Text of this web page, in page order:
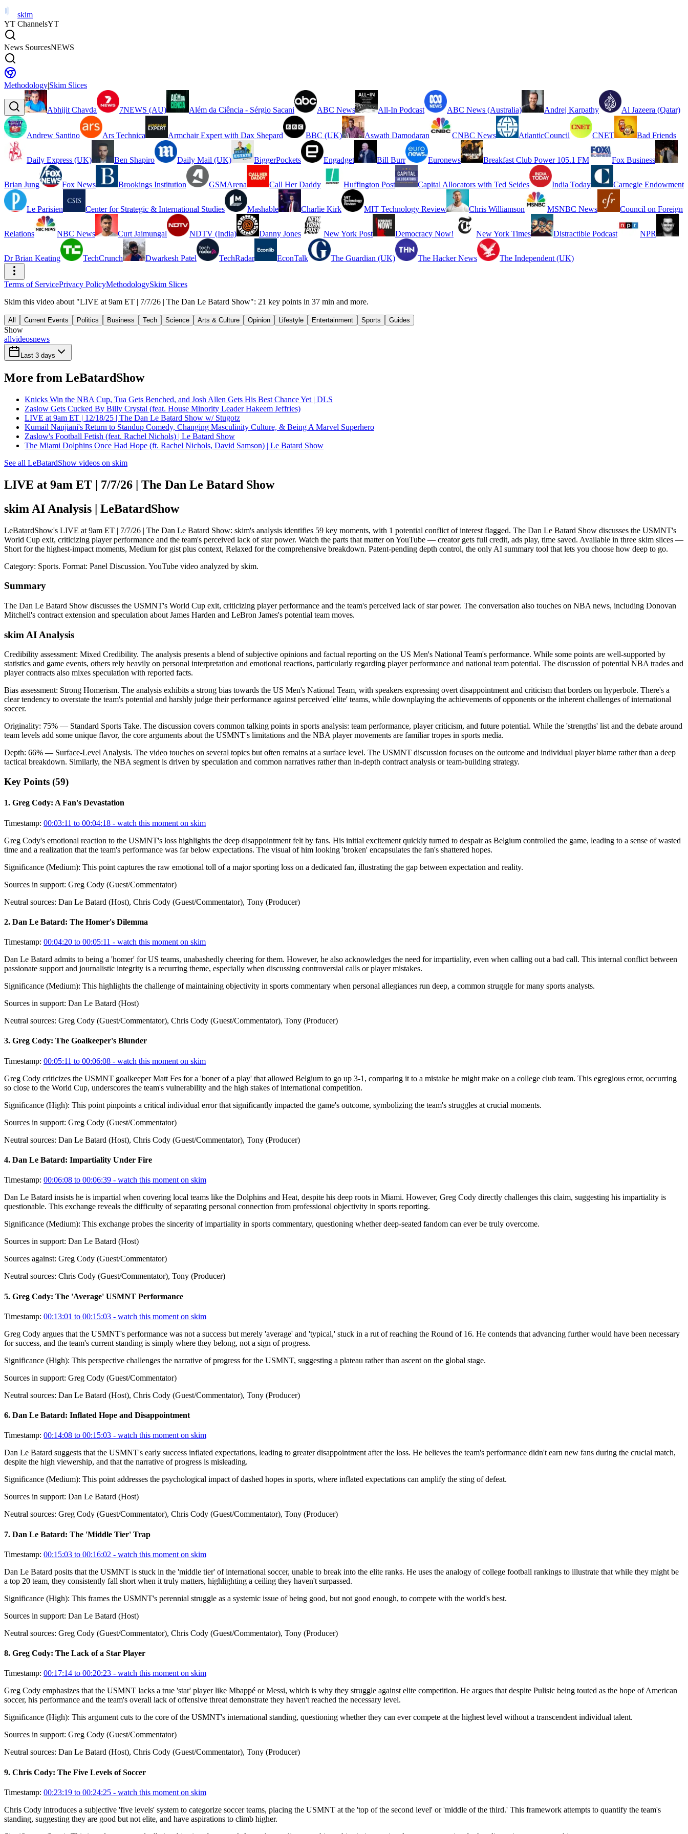
skim
YT ChannelsYT
News SourcesNEWS
Methodology|Skim Slices
Abhijit Chavda 7NEWS (AU) Além da Ciência - Sérgio Sacani ABC News All-In Podcast ABC News (Australia) Andrej Karpathy Al Jazeera (Qatar)
Andrew Santino Ars Technica Armchair Expert with Dax Shepard BBC (UK) Aswath Damodaran CNBC News AtlanticCouncil CNET Bad Friends
Daily Express (UK) Ben Shapiro Daily Mail (UK) BiggerPockets Engadget Bill Burr Euronews Breakfast Club Power 105.1 FM Fox Business
Brian Jung Fox News Brookings Institution GSMArena Call Her Daddy Huffington Post Capital Allocators with Ted Seides India Today Carnegie Endowment
Le Parisien Center for Strategic & International Studies Mashable Charlie Kirk MIT Technology Review Chris Williamson MSNBC News Council on Foreign
Relations NBC News Curt Jaimungal NDTV (India) Danny Jones New York Post Democracy Now! New York Times Distractible Podcast NPR
Dr Brian Keating TechCrunch Dwarkesh Patel TechRadar EconTalk The Guardian (UK) The Hacker News The Independent (UK)
Terms of ServicePrivacy PolicyMethodologySkim Slices
Skim this video about "LIVE at 9am ET | 7/7/26 | The Dan Le Batard Show": 21 key points in 37 min and more.
All Current Events Politics Business Tech Science Arts & Culture Opinion Lifestyle Entertainment Sports Guides
Show
allvideosnews
Last 3 days
More from LeBatardShow
Knicks Win the NBA Cup, Tua Gets Benched, and Josh Allen Gets His Best Chance Yet | DLS
Zaslow Gets Cucked By Billy Crystal (feat. House Minority Leader Hakeem Jeffries)
LIVE at 9am ET | 12/18/25 | The Dan Le Batard Show w/ Stugotz
Kumail Nanjiani's Return to Standup Comedy, Changing Masculinity Culture, & Being A Marvel Superhero
Zaslow's Football Fetish (feat. Rachel Nichols) | Le Batard Show
The Miami Dolphins Once Had Hope (ft. Rachel Nichols, David Samson) | Le Batard Show
See all LeBatardShow videos on skim
LIVE at 9am ET | 7/7/26 | The Dan Le Batard Show
skim AI Analysis | LeBatardShow
LeBatardShow's LIVE at 9am ET | 7/7/26 | The Dan Le Batard Show: skim's analysis identifies 59 key moments, with 1 potential conflict of interest flagged. The Dan Le Batard Show discusses the USMNT's
World Cup exit, criticizing player performance and the team's perceived lack of star power. Watch the parts that matter on YouTube — creator gets full credit, ads play, time saved. Available in three skim slices —
Short for the highest-impact moments, Medium for gist plus context, Relaxed for the comprehensive breakdown. Patent-pending depth control, the only AI summary tool that lets you choose how deep to go.
Category: Sports. Format: Panel Discussion. YouTube video analyzed by skim.
Summary
The Dan Le Batard Show discusses the USMNT's World Cup exit, criticizing player performance and the team's perceived lack of star power. The conversation also touches on NBA news, including Donovan
Mitchell's contract extension and speculation about James Harden and LeBron James's potential team moves.
skim AI Analysis
Credibility assessment: Mixed Credibility. The analysis presents a blend of subjective opinions and factual reporting on the US Men's National Team's performance. While some points are well-supported by
statistics and game events, others rely heavily on personal interpretation and emotional reactions, particularly regarding player performance and national team potential. The discussion of potential NBA trades and
player contracts also mixes speculation with reported facts.
Bias assessment: Strong Homerism. The analysis exhibits a strong bias towards the US Men's National Team, with speakers expressing overt disappointment and criticism that borders on hyperbole. There's a
clear tendency to overstate the team's potential and harshly judge their performance against perceived 'elite' teams, while downplaying the achievements of opponents or the inherent challenges of international
soccer.
Originality: 75% — Standard Sports Take. The discussion covers common talking points in sports analysis: team performance, player criticism, and future potential. While the 'strengths' list and the debate around
team levels add some unique flavor, the core arguments about the USMNT's limitations and the NBA player movements are familiar tropes in sports media.
Depth: 66% — Surface-Level Analysis. The video touches on several topics but often remains at a surface level. The USMNT discussion focuses on the outcome and individual player blame rather than a deep
tactical breakdown. Similarly, the NBA segment is driven by speculation and common narratives rather than in-depth contract analysis or team-building strategy.
Key Points (59)
1. Greg Cody: A Fan's Devastation
Timestamp: 00:03:11 to 00:04:18 - watch this moment on skim
Greg Cody's emotional reaction to the USMNT's loss highlights the deep disappointment felt by fans. His initial excitement quickly turned to despair as Belgium controlled the game, leading to a sense of wasted
time and a realization that the team's performance was far below expectations. The visual of him looking 'broken' encapsulates the fan's shattered hopes.
Significance (Medium): This point captures the raw emotional toll of a major sporting loss on a dedicated fan, illustrating the gap between expectation and reality.
Sources in support: Greg Cody (Guest/Commentator)
Neutral sources: Dan Le Batard (Host), Chris Cody (Guest/Commentator), Tony (Producer)
2. Dan Le Batard: The Homer's Dilemma
Timestamp: 00:04:20 to 00:05:11 - watch this moment on skim
Dan Le Batard admits to being a 'homer' for US teams, unabashedly cheering for them. However, he also acknowledges the need for impartiality, even when calling out a bad call. This internal conflict between
passionate support and journalistic integrity is a recurring theme, especially when discussing controversial calls or player mistakes.
Significance (Medium): This highlights the challenge of maintaining objectivity in sports commentary when personal allegiances run deep, a common struggle for many sports analysts.
Sources in support: Dan Le Batard (Host)
Neutral sources: Greg Cody (Guest/Commentator), Chris Cody (Guest/Commentator), Tony (Producer)
3. Greg Cody: The Goalkeeper's Blunder
Timestamp: 00:05:11 to 00:06:08 - watch this moment on skim
Greg Cody criticizes the USMNT goalkeeper Matt Fes for a 'boner of a play' that allowed Belgium to go up 3-1, comparing it to a mistake he might make on a college club team. This egregious error, occurring
so close to the World Cup, underscores the team's vulnerability and the high stakes of international competition.
Significance (High): This point pinpoints a critical individual error that significantly impacted the game's outcome, symbolizing the team's struggles at crucial moments.
Sources in support: Greg Cody (Guest/Commentator)
Neutral sources: Dan Le Batard (Host), Chris Cody (Guest/Commentator), Tony (Producer)
4. Dan Le Batard: Impartiality Under Fire
Timestamp: 00:06:08 to 00:06:39 - watch this moment on skim
Dan Le Batard insists he is impartial when covering local teams like the Dolphins and Heat, despite his deep roots in Miami. However, Greg Cody directly challenges this claim, suggesting his impartiality is
questionable. This exchange reveals the difficulty of separating personal connection from professional objectivity in sports reporting.
Significance (Medium): This exchange probes the sincerity of impartiality in sports commentary, questioning whether deep-seated fandom can ever be truly overcome.
Sources in support: Dan Le Batard (Host)
Sources against: Greg Cody (Guest/Commentator)
Neutral sources: Chris Cody (Guest/Commentator), Tony (Producer)
5. Greg Cody: The 'Average' USMNT Performance
Timestamp: 00:13:01 to 00:15:03 - watch this moment on skim
Greg Cody argues that the USMNT's performance was not a success but merely 'average' and 'typical,' stuck in a rut of reaching the Round of 16. He contends that advancing further would have been necessary
for success, and the team's current standing is simply where they belong, not a sign of progress.
Significance (High): This perspective challenges the narrative of progress for the USMNT, suggesting a plateau rather than ascent on the global stage.
Sources in support: Greg Cody (Guest/Commentator)
Neutral sources: Dan Le Batard (Host), Chris Cody (Guest/Commentator), Tony (Producer)
6. Dan Le Batard: Inflated Hope and Disappointment
Timestamp: 00:14:08 to 00:15:03 - watch this moment on skim
Dan Le Batard suggests that the USMNT's early success inflated expectations, leading to greater disappointment after the loss. He believes the team's performance didn't earn new fans during the crucial match,
despite the high viewership, and that the narrative of progress is misleading.
Significance (Medium): This point addresses the psychological impact of dashed hopes in sports, where inflated expectations can amplify the sting of defeat.
Sources in support: Dan Le Batard (Host)
Neutral sources: Greg Cody (Guest/Commentator), Chris Cody (Guest/Commentator), Tony (Producer)
7. Dan Le Batard: The 'Middle Tier' Trap
Timestamp: 00:15:03 to 00:16:02 - watch this moment on skim
Dan Le Batard posits that the USMNT is stuck in the 'middle tier' of international soccer, unable to break into the elite ranks. He uses the analogy of college football rankings to illustrate that while they might be
a top 20 team, they consistently fall short when it truly matters, highlighting a ceiling they haven't surpassed.
Significance (High): This frames the USMNT's perennial struggle as a systemic issue of being good, but not good enough, to compete with the world's best.
Sources in support: Dan Le Batard (Host)
Neutral sources: Greg Cody (Guest/Commentator), Chris Cody (Guest/Commentator), Tony (Producer)
8. Greg Cody: The Lack of a Star Player
Timestamp: 00:17:14 to 00:20:23 - watch this moment on skim
Greg Cody emphasizes that the USMNT lacks a true 'star' player like Mbappé or Messi, which is why they struggle against elite competition. He argues that despite Pulisic being touted as the hope of American
soccer, his performance and the team's overall lack of offensive threat demonstrate they haven't reached the necessary level.
Significance (High): This argument cuts to the core of the USMNT's international standing, questioning whether they can ever compete at the highest level without a transcendent individual talent.
Sources in support: Greg Cody (Guest/Commentator)
Neutral sources: Dan Le Batard (Host), Chris Cody (Guest/Commentator), Tony (Producer)
9. Chris Cody: The Five Levels of Soccer
Timestamp: 00:23:19 to 00:24:25 - watch this moment on skim
Chris Cody introduces a subjective 'five levels' system to categorize soccer teams, placing the USMNT at the 'top of the second level' or 'middle of the third.' This framework attempts to quantify the team's
standing, suggesting they are good but not elite, and have aspirations to climb higher.